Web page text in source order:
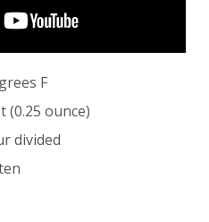
F
(0.25 ounce)
divided